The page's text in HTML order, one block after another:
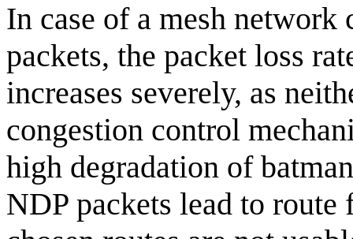
In case of a mesh network
packets, the packet loss
increases severely, as
congestion control
high degradation of
NDP packets lead to